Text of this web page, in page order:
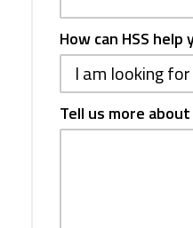
How can HSS help
Tell us more